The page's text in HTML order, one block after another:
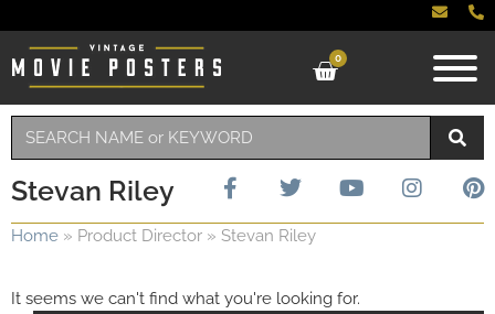
0
Stevan Riley
Home » Product Director » Stevan Riley
It seems we can't find what you're looking for.